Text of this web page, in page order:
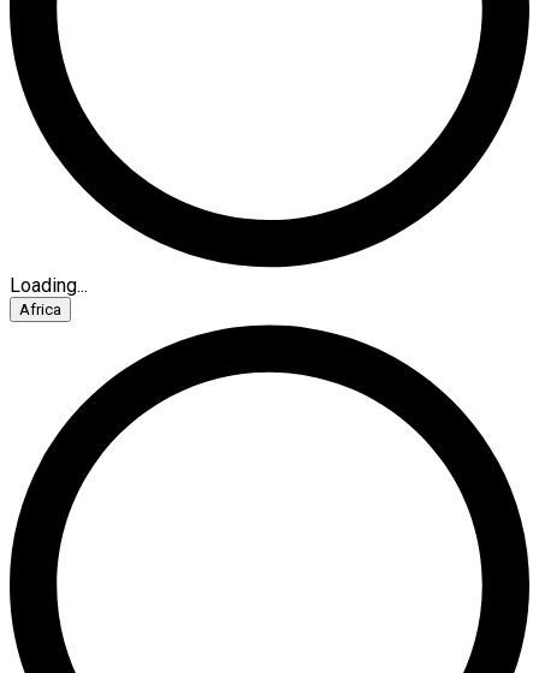
Loading...
Africa